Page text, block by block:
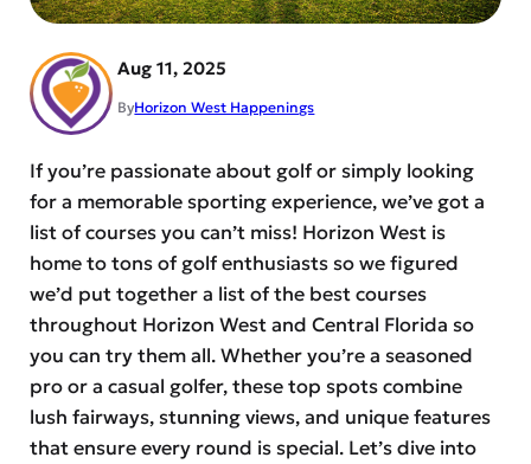
Aug 11, 2025
ByHorizon West Happenings
If you’re passionate about golf or simply looking
for a memorable sporting experience, we’ve got a
list of courses you can’t miss! Horizon West is
home to tons of golf enthusiasts so we figured
we’d put together a list of the best courses
throughout Horizon West and Central Florida so
you can try them all. Whether you’re a seasoned
pro or a casual golfer, these top spots combine
lush fairways, stunning views, and unique features
that ensure every round is special. Let’s dive into